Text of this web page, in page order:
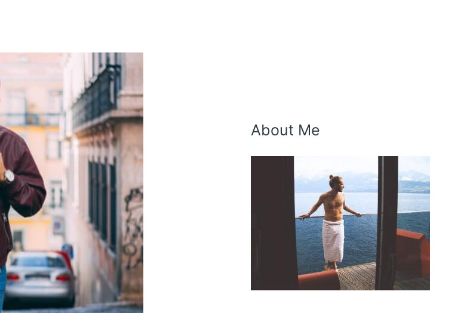
About Me